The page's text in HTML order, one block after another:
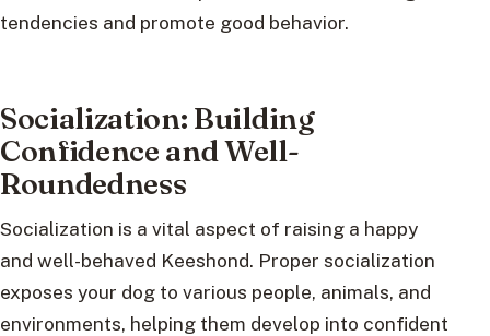
tendencies and promote good behavior.
Socialization: Building
Confidence and Well-
Roundedness
Socialization is a vital aspect of raising a happy
and well-behaved Keeshond. Proper socialization
exposes your dog to various people, animals, and
environments, helping them develop into confident